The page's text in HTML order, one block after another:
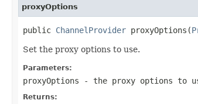
proxyOptions
public ChannelProvider proxyOptions(
Set the proxy options to use.
Parameters:
proxyOptions - the proxy options to
Returns: